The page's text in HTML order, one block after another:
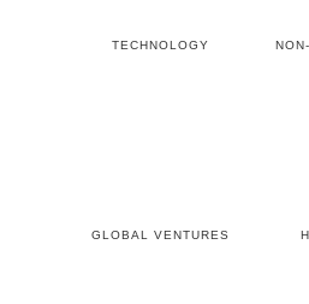
TECHNOLOGY
GLOBAL VENTURES